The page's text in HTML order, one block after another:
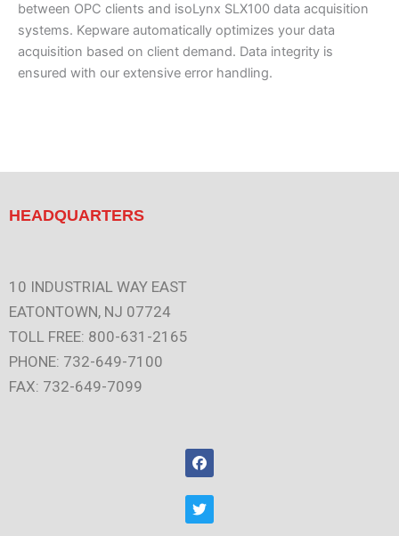
between OPC clients and isoLynx SLX100 data acquisition
systems. Kepware automatically optimizes your data
acquisition based on client demand. Data integrity is
ensured with our extensive error handling.
HEADQUARTERS
10 INDUSTRIAL WAY EAST
EATONTOWN, NJ 07724
TOLL FREE: 800-631-2165
PHONE: 732-649-7100
FAX: 732-649-7099
F
a
c
e
b
o
T
w
i